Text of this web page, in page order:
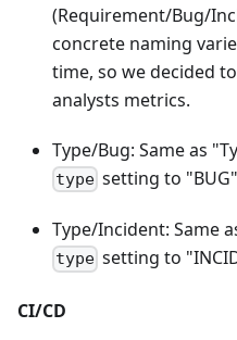
(Requirement/Bug/
concrete naming
time, so we decided
analysts metrics.
Type/Bug: Same as
type setting to
Type/Incident: Same
type setting to
CI/CD